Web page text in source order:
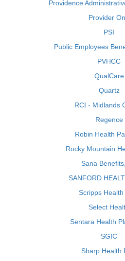
Providence
Provider
PSI
Public Employees
PVHCC
QualCare
Quartz
RCI - Midlands
Regence
Robin Health
Rocky Mountain
Sana
SANFORD
Scripps Health
Select
Sentara Health
SGIC
Sharp Health